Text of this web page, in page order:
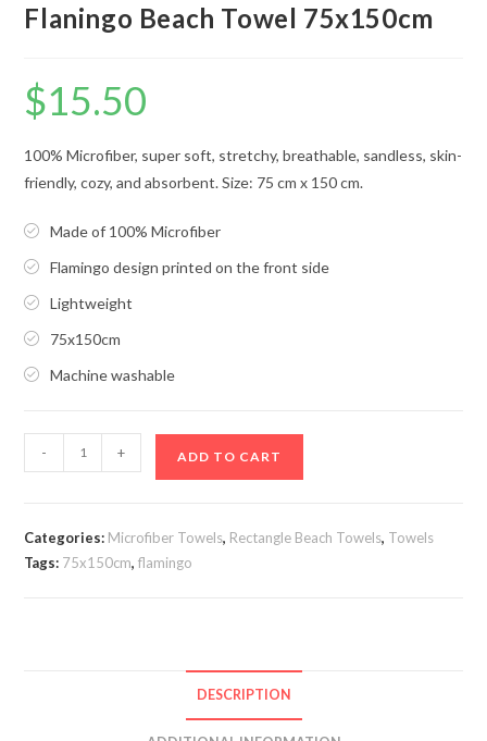
Flaningo Beach Towel 75x150cm
$15.50
100% Microfiber, super soft, stretchy, breathable, sandless, skin-
friendly, cozy, and absorbent. Size: 75 cm x 150 cm.
Made of 100% Microfiber
Flamingo design printed on the front side
Lightweight
75x150cm
Machine washable
Beach
quantity
- + ADD TO CART
Categories: Microfiber Towels, Rectangle Beach Towels, Towels
Tags: 75x150cm,flamingo
DESCRIPTION